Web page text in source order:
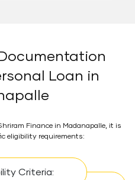
Loan in
Finance in Madanapalle, it is
eligibility requirements:
Criteria: